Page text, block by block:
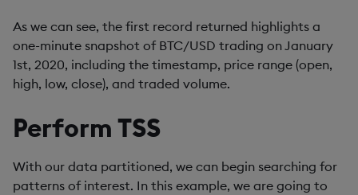
As we can see, the first record returned highlights a
one-minute snapshot of BTC/USD trading on January
1st, 2020, including the timestamp, price range (open,
high, low, close), and traded volume.
Perform TSS
With our data partitioned, we can begin searching for
patterns of interest. In this example, we are going to